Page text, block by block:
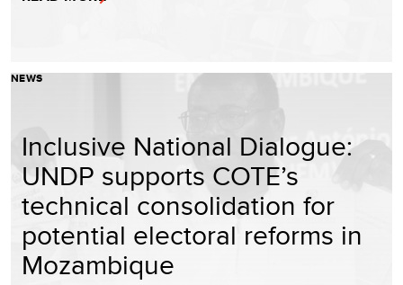
NEWS
Inclusive National Dialogue:
UNDP supports COTE’s
technical consolidation for
potential electoral reforms in
Mozambique